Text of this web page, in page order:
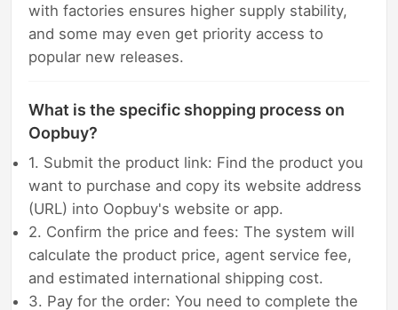
with factories ensures higher supply stability,
and some may even get priority access to
popular new releases.
What is the specific shopping process on
Oopbuy?
1. Submit the product link: Find the product you
want to purchase and copy its website address
(URL) into Oopbuy's website or app.
2. Confirm the price and fees: The system will
calculate the product price, agent service fee,
and estimated international shipping cost.
3. Pay for the order: You need to complete the